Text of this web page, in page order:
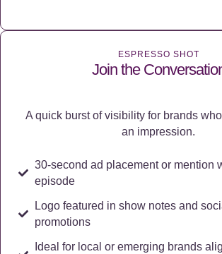
ESPRESSO SHOT
Join the
A quick burst of visibility for brands
an impression.
30-second ad placement or mention
episode
Logo featured in show notes and
promotions
Ideal for local or emerging brands